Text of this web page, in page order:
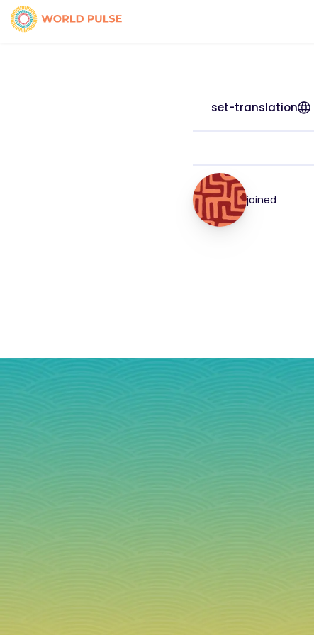
set-translation
joined